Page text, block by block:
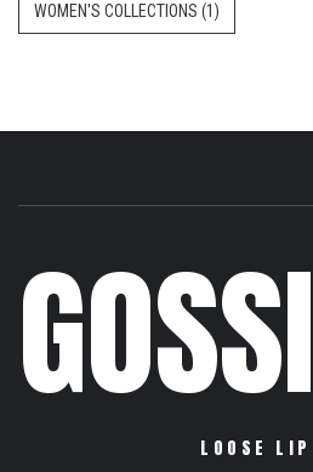
WOMEN'S COLLECTIONS (1)
LOOSE